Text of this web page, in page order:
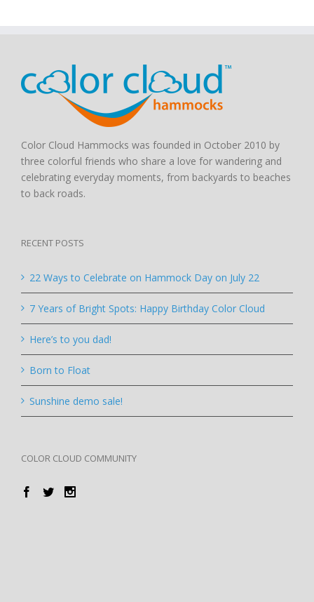
Color Cloud Hammocks was founded in October 2010 by
three colorful friends who share a love for wandering and
celebrating everyday moments, from backyards to beaches
to back roads.
RECENT POSTS
22 Ways to Celebrate on Hammock Day on July 22
7 Years of Bright Spots: Happy Birthday Color Cloud
Here’s to you dad!
Born to Float
Sunshine demo sale!
COLOR CLOUD COMMUNITY